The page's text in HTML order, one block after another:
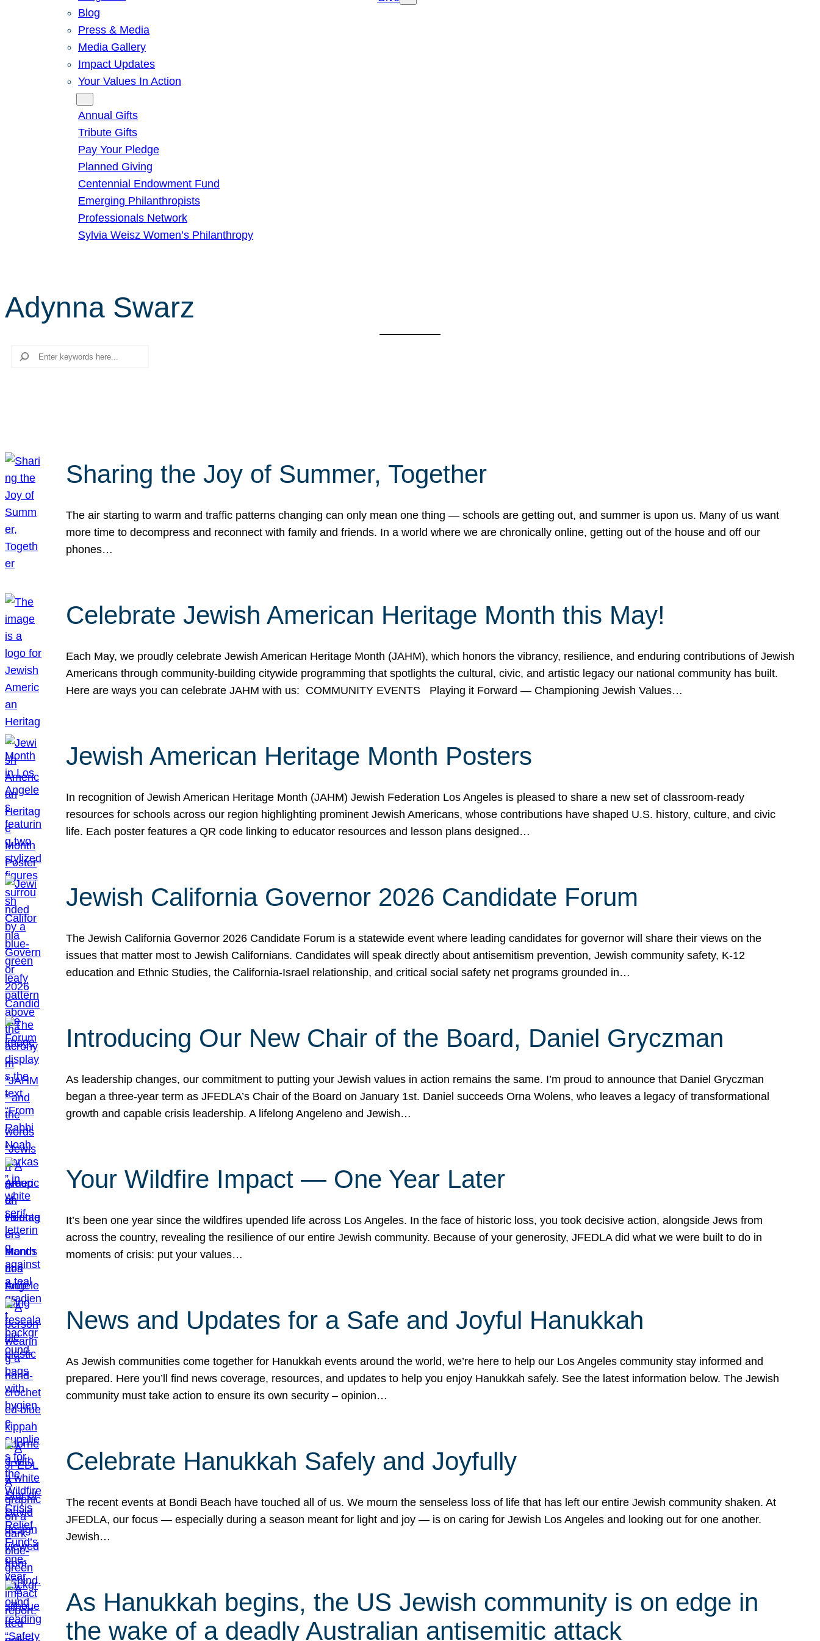
Blog
Press & Media
Media Gallery
Impact Updates
Your Values In Action
Annual Gifts
Tribute Gifts
Pay Your Pledge
Planned Giving
Centennial Endowment Fund
Emerging Philanthropists
Professionals Network
Sylvia Weisz Women’s Philanthropy
Adynna Swarz
Search
Sharing the Joy of Summer, Together
The air starting to warm and traffic patterns changing can only mean one thing — schools are getting out, and summer is upon us. Many of us want
more time to decompress and reconnect with family and friends. In a world where we are chronically online, getting out of the house and off our
phones…
Celebrate Jewish American Heritage Month this May!
Each May, we proudly celebrate Jewish American Heritage Month (JAHM), which honors the vibrancy, resilience, and enduring contributions of Jewish
Americans through community-building citywide programming that spotlights the cultural, civic, and artistic legacy our national community has built.
Here are ways you can celebrate JAHM with us: COMMUNITY EVENTS Playing it Forward — Championing Jewish Values…
Jewish American Heritage Month Posters
In recognition of Jewish American Heritage Month (JAHM) Jewish Federation Los Angeles is pleased to share a new set of classroom-ready
resources for schools across our region highlighting prominent Jewish Americans, whose contributions have shaped U.S. history, culture, and civic
life. Each poster features a QR code linking to educator resources and lesson plans designed…
Jewish California Governor 2026 Candidate Forum
The Jewish California Governor 2026 Candidate Forum is a statewide event where leading candidates for governor will share their views on the
issues that matter most to Jewish Californians. Candidates will speak directly about antisemitism prevention, Jewish community safety, K-12
education and Ethnic Studies, the California-Israel relationship, and critical social safety net programs grounded in…
Introducing Our New Chair of the Board, Daniel Gryczman
As leadership changes, our commitment to putting your Jewish values in action remains the same. I’m proud to announce that Daniel Gryczman
began a three-year term as JFEDLA’s Chair of the Board on January 1st. Daniel succeeds Orna Wolens, who leaves a legacy of transformational
growth and capable crisis leadership. A lifelong Angeleno and Jewish…
Your Wildfire Impact — One Year Later
It’s been one year since the wildfires upended life across Los Angeles. In the face of historic loss, you took decisive action, alongside Jews from
across the country, revealing the resilience of our entire Jewish community. Because of your generosity, JFEDLA did what we were built to do in
moments of crisis: put your values…
News and Updates for a Safe and Joyful Hanukkah
As Jewish communities come together for Hanukkah events around the world, we’re here to help our Los Angeles community stay informed and
prepared. Here you’ll find news coverage, resources, and updates to help you enjoy Hanukkah safely. See the latest information below. The Jewish
community must take action to ensure its own security – opinion…
Celebrate Hanukkah Safely and Joyfully
The recent events at Bondi Beach have touched all of us. We mourn the senseless loss of life that has left our entire Jewish community shaken. At
JFEDLA, our focus — especially during a season meant for light and joy — is on caring for Jewish Los Angeles and looking out for one another.
Jewish…
As Hanukkah begins, the US Jewish community is on edge in
the wake of a deadly Australian antisemitic attack